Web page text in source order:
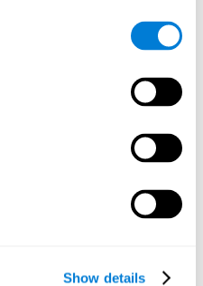
Show details
have to identify which of the
objects shown.
quickly and as many times as
The more times the user
: The user must find the target
in a field of letters as quickly